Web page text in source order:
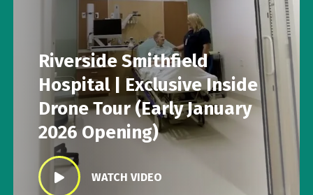
Riverside Smithfield
Hospital | Exclusive Inside
Drone Tour (Early January
2026 Opening)
WATCH VIDEO